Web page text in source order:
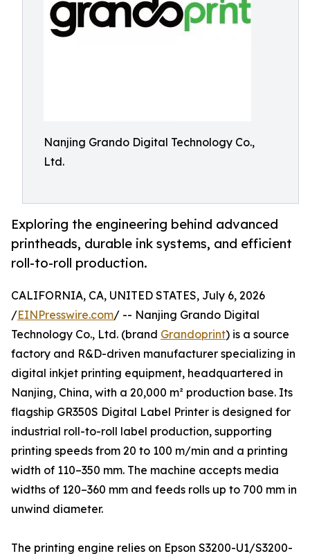
Nanjing Grando Digital Technology Co.,
Ltd.
Exploring the engineering behind advanced
printheads, durable ink systems, and efficient
roll-to-roll production.
CALIFORNIA, CA, UNITED STATES, July 6, 2026
/EINPresswire.com/ -- Nanjing Grando Digital
Technology Co., Ltd. (brand Grandoprint) is a source
factory and R&D-driven manufacturer specializing in
digital inkjet printing equipment, headquartered in
Nanjing, China, with a 20,000 m² production base. Its
flagship GR350S Digital Label Printer is designed for
industrial roll-to-roll label production, supporting
printing speeds from 20 to 100 m/min and a printing
width of 110–350 mm. The machine accepts media
widths of 120–360 mm and feeds rolls up to 700 mm in
unwind diameter.
The printing engine relies on Epson S3200-U1/S3200-